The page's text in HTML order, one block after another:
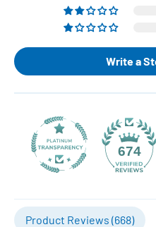
Write a
674
Product Reviews (668)